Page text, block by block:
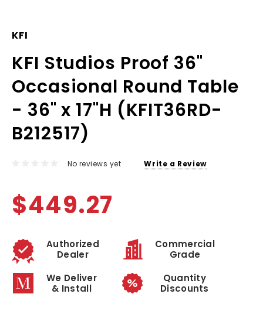
KFI
KFI Studios Proof 36"
Occasional Round Table
- 36" x 17"H (KFIT36RD-
B212517)
No reviews yet Write a Review
$449.27
Authorized
Dealer
Commercial
Grade
We Deliver
& Install
Quantity
Discounts